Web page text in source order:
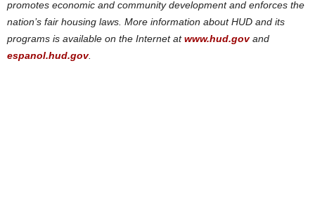
promotes economic and community development and enforces the
nation’s fair housing laws. More information about HUD and its
programs is available on the Internet atwww.hud.govand
espanol.hud.gov.